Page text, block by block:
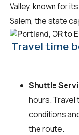
Valley, known for
Salem, the state
Travel time
Shuttle
hours. Travel
conditions
the route.